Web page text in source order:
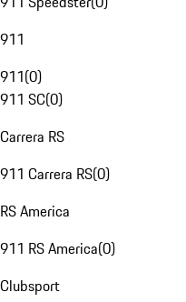
911
911(0)
911 SC(0)
Carrera RS
911 Carrera RS(0)
RS America
911 RS America(0)
Clubsport